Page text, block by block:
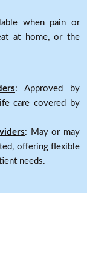
when pain or
at home, or the
: Approved by
care covered by
: May or may
offering flexible
needs.